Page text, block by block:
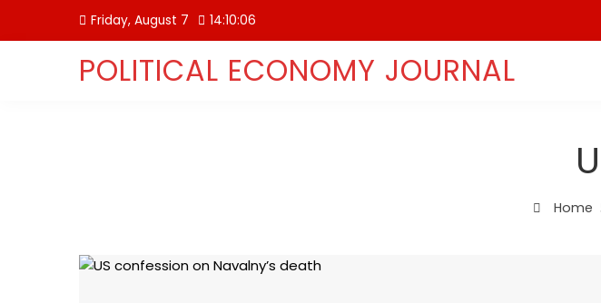
Friday, August 7 14:10:06
POLITICAL ECONOMY JOURNAL
Home